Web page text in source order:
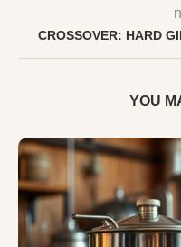
CROSSOVER: HARD
YOU